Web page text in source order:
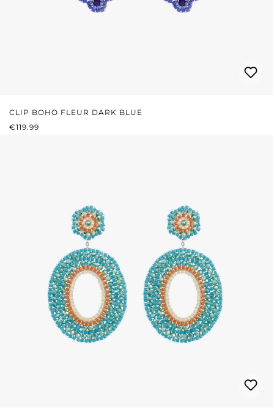
CLIP BOHO FLEUR DARK BLUE
REGULAR PRICE:
€119.99